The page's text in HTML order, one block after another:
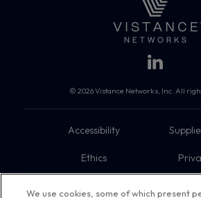
© 2026 Vistance Networks, Inc. All
Accessibility
Ethics
We use cookies, some of which present